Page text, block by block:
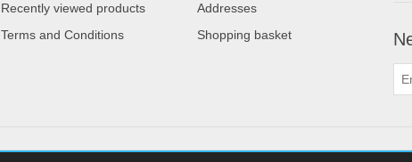
Recently viewed products
Terms and Conditions
Addresses
Shopping basket